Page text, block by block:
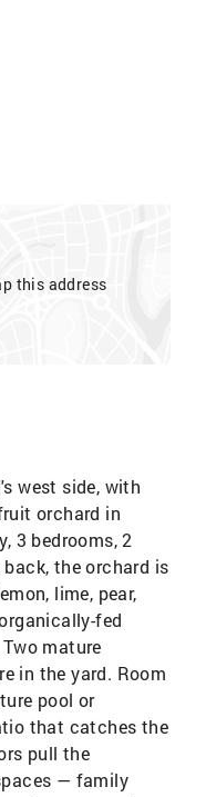
this address
west side, with
orchard in
3 bedrooms, 2
the orchard is
lime, pear,
fed
mature
in the yard. Room
pool or
that catches the
pull the
— family